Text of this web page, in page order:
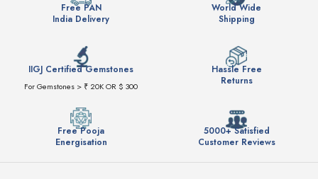
Free PAN
India Delivery
World Wide
Shipping
IIGJ Certified Gemstones
For Gemstones > ₹ 20K OR $ 300
Hassle Free
Returns
Free Pooja
Energisation
5000+ Satisfied
Customer Reviews